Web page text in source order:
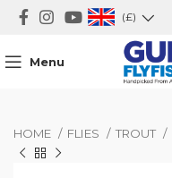
(£)
Menu
HOME FLIES TROUT